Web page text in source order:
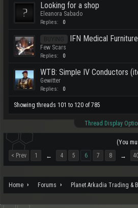
Looking for a shop
Eleanora Sabado
Replies: 0
IFN Medical
Few Scars
Replies: 0
WTB: Simple IV Conductors
Gewitter
Replies: 0
Showing threads 101 to 120 of 785
Thread Display
(You
< Prev
1 ← 4 5 6 7 8 →
Home Forums Planet Arkadia Trading &